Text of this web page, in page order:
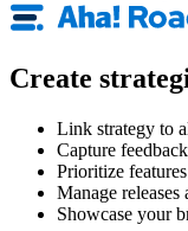
Create
Link strategy to
Capture
Prioritize
Manage releases
Showcase your